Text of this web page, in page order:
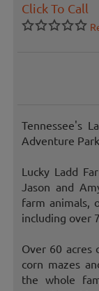
Click To Call
Tennessee's
Adventure
Lucky Ladd
Jason and
farm animals,
including over
Over 60 acres
corn mazes
the whole